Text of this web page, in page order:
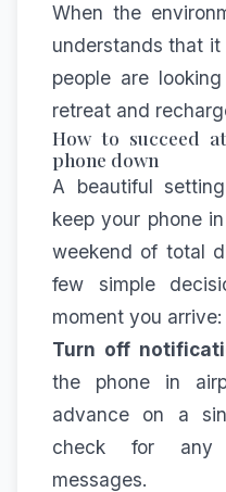
When the
understands that
people are
retreat and
How to succeed
phone down
A beautiful
keep your phone
weekend of total
few simple
moment you arrive:
Turn off
the phone in
advance on a
check for any
messages.